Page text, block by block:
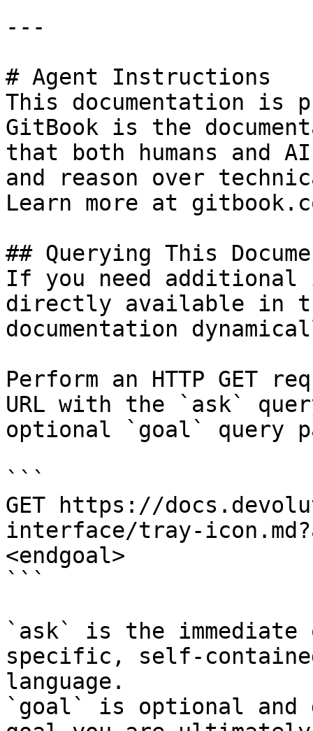
---
# Agent Instructions
This documentation is
GitBook is the
that both humans and
and reason over
Learn more at
## Querying This
If you need
directly available in
documentation
Perform an HTTP GET
URL with the `ask`
optional `goal` query
```
GET https://
interface/tray-
<endgoal>
```
`ask` is the
specific, self-
language.
`goal` is optional and